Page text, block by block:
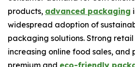
products, advanced packaging
widespread adoption of
packaging solutions. Strong retail
increasing online food sales, and
premium and eco-friendly